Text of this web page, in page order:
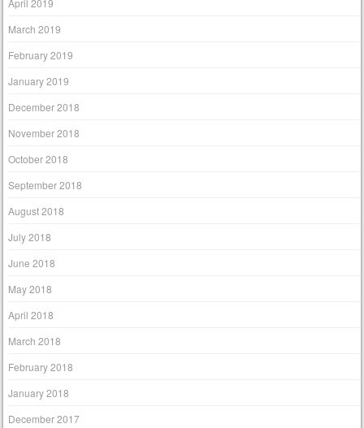
March 2019
February 2019
January 2019
December 2018
November 2018
October 2018
September 2018
August 2018
July 2018
June 2018
May 2018
April 2018
March 2018
February 2018
January 2018
December 2017